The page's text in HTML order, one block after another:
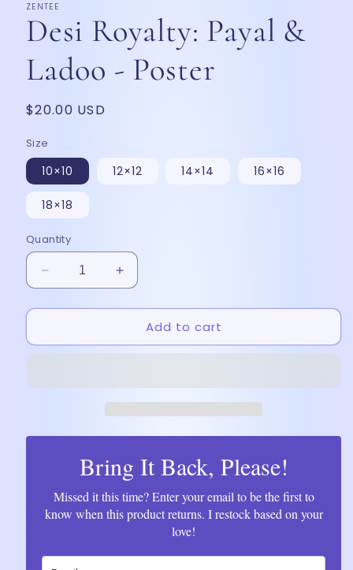
ZENTEE
Desi Royalty: Payal &
Ladoo - Poster
Regular
$20.00 USD
Size
10×10 12×12 14×14 16×16
18×18
Quantity
Decrease
quantity
for
Royalty:
Increase
quantity
for
Desi
Royalty:
Add to cart
Bring It Back, Please!
Missed it this time? Enter your email to be the first to
know when this product returns. I restock based on your
love!